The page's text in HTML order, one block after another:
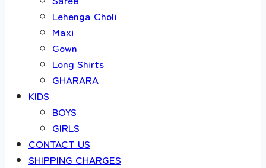
Lehenga Choli
Maxi
Gown
Long Shirts
GHARARA
KIDS
BOYS
GIRLS
CONTACT US
SHIPPING CHARGES